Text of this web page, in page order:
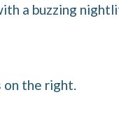
a buzzing
on the right.